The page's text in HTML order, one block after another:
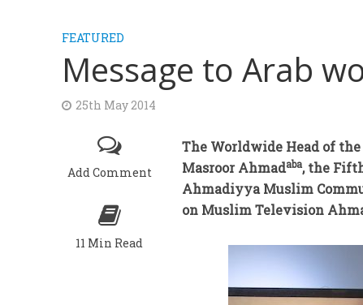
FEATURED
Message to Arab
25th May 2014
Add Comment
11 Min Read
The Worldwide Head of
Masroor Ahmadaba, the
Ahmadiyya Muslim
on Muslim Television